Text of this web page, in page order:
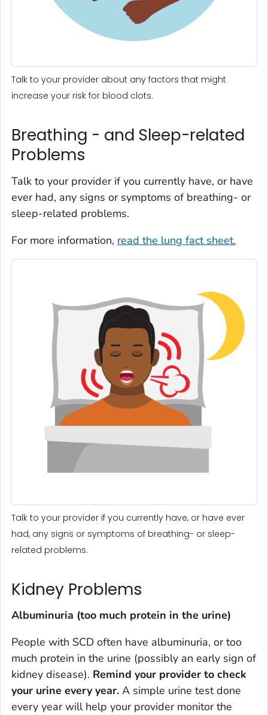
Talk to your provider about any factors that might
increase your risk for blood clots.
Breathing - and Sleep-related
Problems
Talk to your provider if you currently have, or have
ever had, any signs or symptoms of breathing- or
sleep-related problems.
For more information, read the lung fact sheet.
Talk to your provider if you currently have, or have ever
had, any signs or symptoms of breathing- or sleep-
related problems.
Kidney Problems
Albuminuria (too much protein in the urine)
People with SCD often have albuminuria, or too
much protein in the urine (possibly an early sign of
kidney disease). Remind your provider to check
your urine every year. A simple urine test done
every year will help your provider monitor the